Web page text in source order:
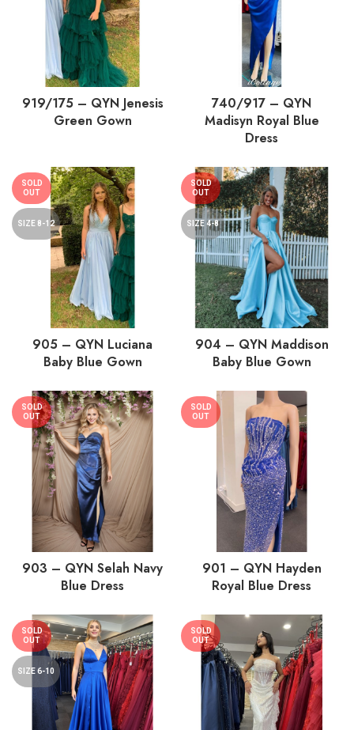
919/175 – QYN Jenesis
Green Gown
740/917 – QYN
Madisyn Royal Blue
Dress
SOLD
OUT
SIZE 8-12
905 – QYN Luciana
Baby Blue Gown
SOLD
OUT
SIZE 4-8
904 – QYN Maddison
Baby Blue Gown
SOLD
OUT
903 – QYN Selah Navy
Blue Dress
SOLD
OUT
901 – QYN Hayden
Royal Blue Dress
SOLD
OUT
SIZE 6-10
SOLD
OUT